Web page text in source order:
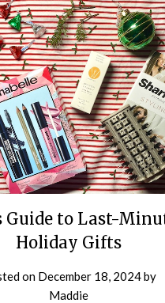
Guide to Last-
Holiday Gifts
on December 18, 2024by
Maddie